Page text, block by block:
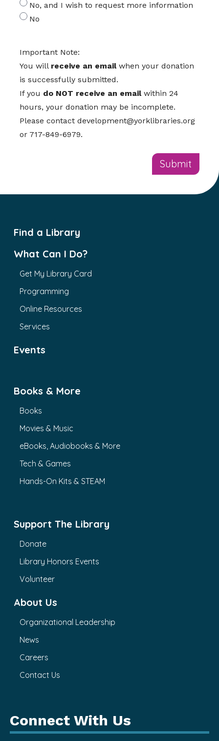
No, and I wish to request more information
No
Important Note:
You will receive an emailwhen your donation
is successfully submitted.
If you do NOT receive an emailwithin 24
hours, your donation may be incomplete.
Please contact development@yorklibraries.org
or 717-849-6979.
Find a Library
What Can I Do?
Get My Library Card
Programming
Online Resources
Services
Events
Books & More
Books
Movies & Music
eBooks, Audiobooks & More
Tech & Games
Hands-On Kits & STEAM
Support The Library
Donate
Library Honors Events
Volunteer
About Us
Organizational Leadership
News
Careers
Contact Us
Connect With Us